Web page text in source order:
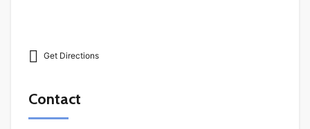
Get Directions
Contact